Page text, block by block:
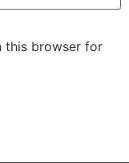
this browser for